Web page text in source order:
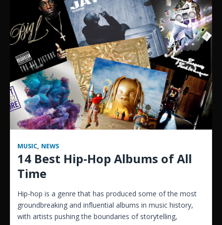
MUSIC, NEWS
14 Best Hip-Hop Albums of All
Time
Hip-hop is a genre that has produced some of the most
groundbreaking and influential albums in music history,
with artists pushing the boundaries of storytelling,